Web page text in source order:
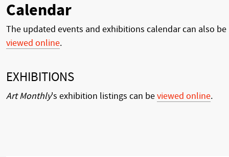
Calendar
The updated events and exhibitions calendar can also be
viewed online.
EXHIBITIONS
Art Monthly's exhibition listings can beviewed online.